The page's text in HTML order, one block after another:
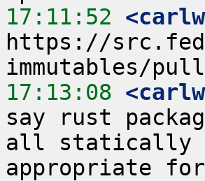
17:11:52
https://
17:13:08
say rust
all statically
appropriate